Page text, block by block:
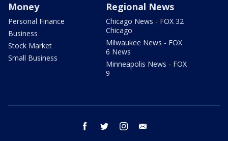
Money
Personal Finance
Business
Stock Market
Small Business
Regional News
Chicago News - FOX 32
Chicago
Milwaukee News - FOX
6 News
Minneapolis News - FOX
9
facebook twitter instagram